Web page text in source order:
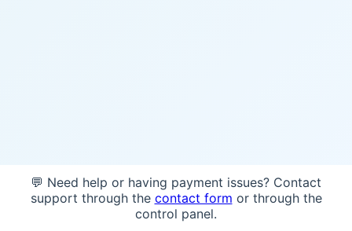
💬 Need help or having payment issues? Contact
support through the contact form or through the
control panel.